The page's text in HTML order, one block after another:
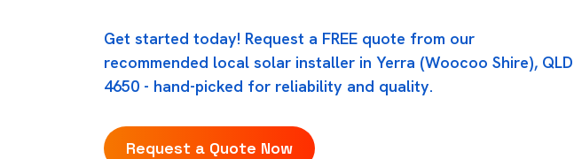
Get started today! Request a FREE quote from our
recommended local solar installer in Yerra (Woocoo Shire), QLD
4650 - hand-picked for reliability and quality.
Request a Quote Now